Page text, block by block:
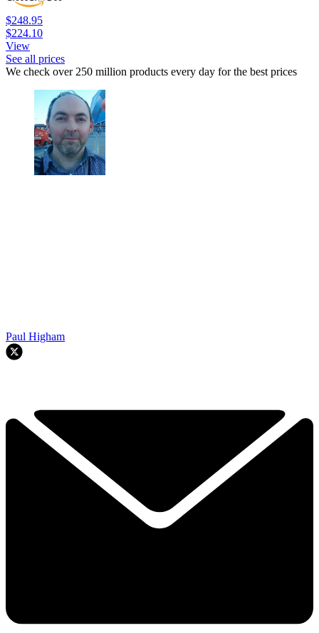
$248.95
$224.10
View
See all prices
We check over 250 million products every day for the best prices
Paul Higham